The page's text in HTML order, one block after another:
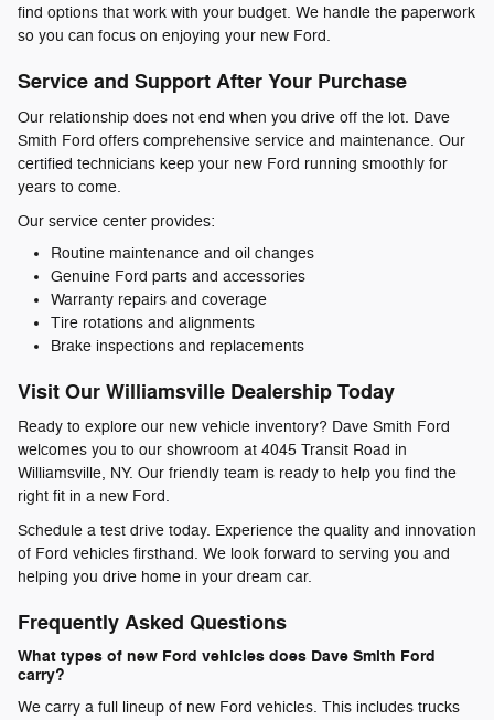
find options that work with your budget. We handle the paperwork
so you can focus on enjoying your new Ford.
Service and Support After Your Purchase
Our relationship does not end when you drive off the lot. Dave
Smith Ford offers comprehensive service and maintenance. Our
certified technicians keep your new Ford running smoothly for
years to come.
Our service center provides:
Routine maintenance and oil changes
Genuine Ford parts and accessories
Warranty repairs and coverage
Tire rotations and alignments
Brake inspections and replacements
Visit Our Williamsville Dealership Today
Ready to explore our new vehicle inventory? Dave Smith Ford
welcomes you to our showroom at 4045 Transit Road in
Williamsville, NY. Our friendly team is ready to help you find the
right fit in a new Ford.
Schedule a test drive today. Experience the quality and innovation
of Ford vehicles firsthand. We look forward to serving you and
helping you drive home in your dream car.
Frequently Asked Questions
What types of new Ford vehicles does Dave Smith Ford
carry?
We carry a full lineup of new Ford vehicles. This includes trucks